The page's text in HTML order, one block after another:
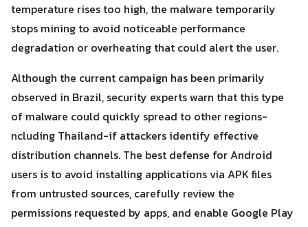
temperature rises too high, the malware temporarily
stops mining to avoid noticeable performance
degradation or overheating that could alert the user.
Although the current campaign has been primarily
observed in Brazil, security experts warn that this type
of malware could quickly spread to other regions-
ncluding Thailand-if attackers identify effective
distribution channels. The best defense for Android
users is to avoid installing applications via APK files
from untrusted sources, carefully review the
permissions requested by apps, and enable Google Play